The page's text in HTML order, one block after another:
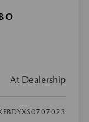
At Dealership